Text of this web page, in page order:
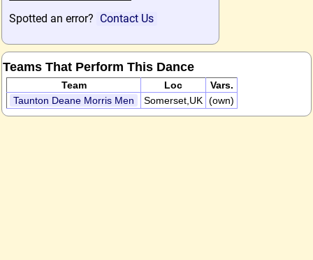
Spotted an error? Contact Us
Teams That Perform This Dance
Team Loc
Vars.
Taunton Deane Morris Men
Somerset,UK (own)